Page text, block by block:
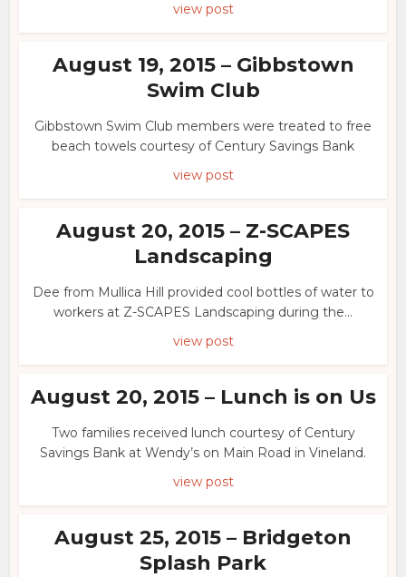
view post
August 19, 2015 – Gibbstown
Swim Club
Gibbstown Swim Club members were treated to free
beach towels courtesy of Century Savings Bank
view post
August 20, 2015 – Z-SCAPES
Landscaping
Dee from Mullica Hill provided cool bottles of water to
workers at Z-SCAPES Landscaping during the...
view post
August 20, 2015 – Lunch is on Us
Two families received lunch courtesy of Century
Savings Bank at Wendy’s on Main Road in Vineland.
view post
August 25, 2015 – Bridgeton
Splash Park